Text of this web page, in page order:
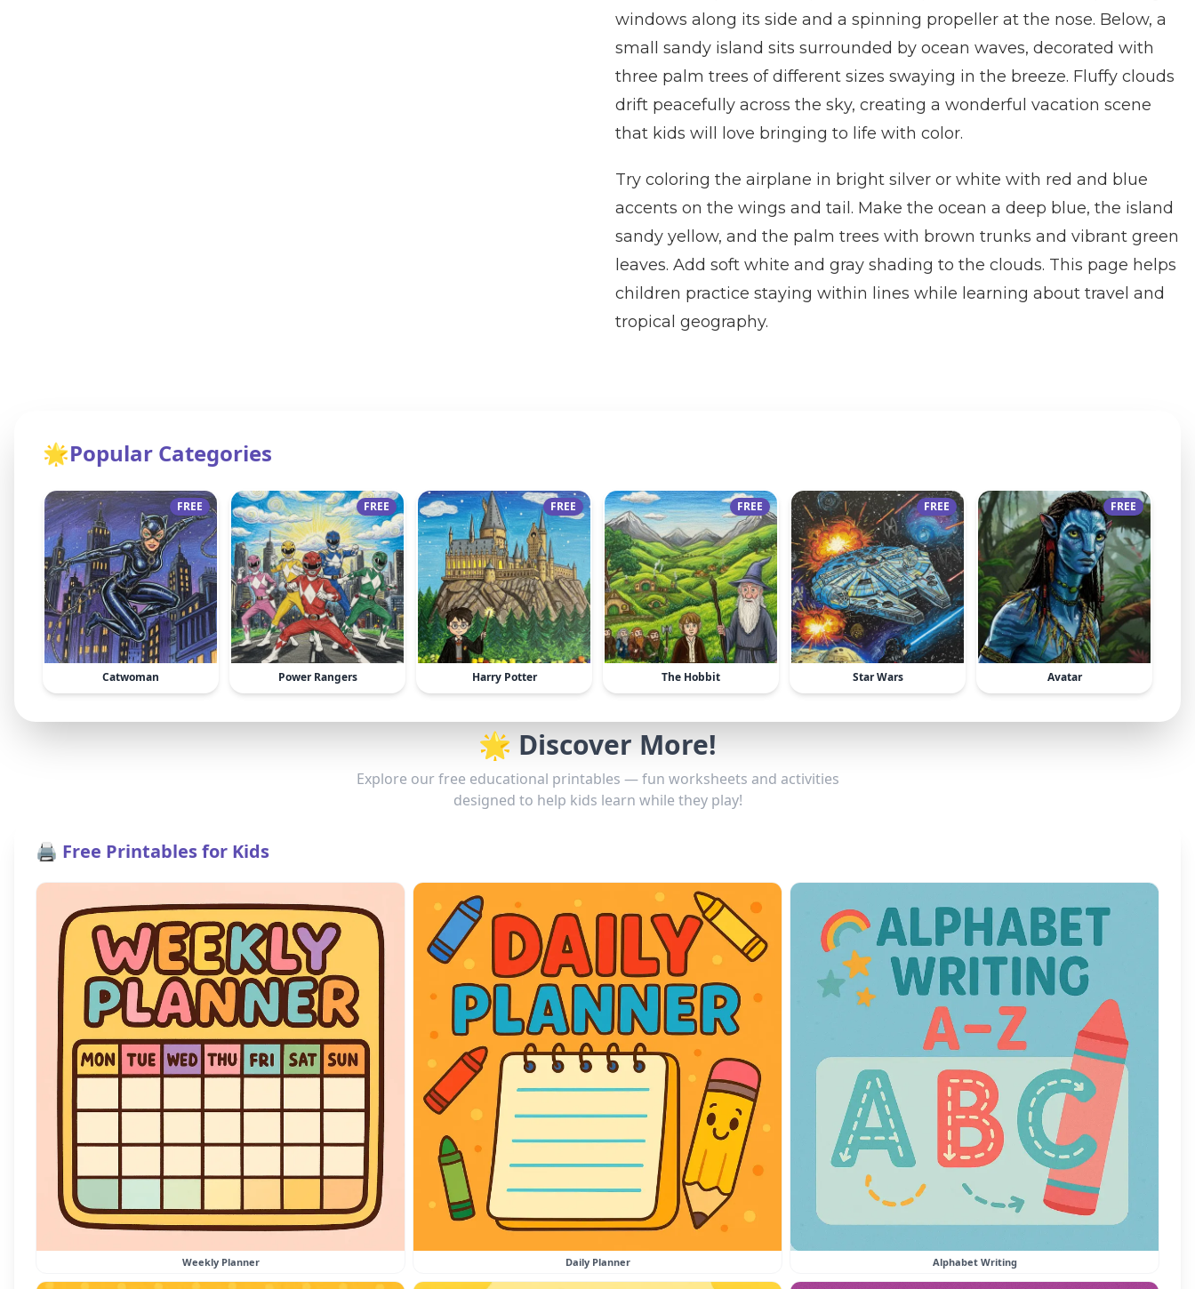
windows along its side and a spinning propeller at the nose. Below, a
small sandy island sits surrounded by ocean waves, decorated with
three palm trees of different sizes swaying in the breeze. Fluffy clouds
drift peacefully across the sky, creating a wonderful vacation scene
that kids will love bringing to life with color.
Try coloring the airplane in bright silver or white with red and blue
accents on the wings and tail. Make the ocean a deep blue, the island
sandy yellow, and the palm trees with brown trunks and vibrant green
leaves. Add soft white and gray shading to the clouds. This page helps
children practice staying within lines while learning about travel and
tropical geography.
🌟Popular Categories
FREE
Catwoman
FREE
Power Rangers
FREE
Harry Potter
FREE
The Hobbit
FREE
Star Wars
FREE
Avatar
🌟 Discover More!
Explore our free educational printables — fun worksheets and activities
designed to help kids learn while they play!
🖨️ Free Printables for Kids
Weekly Planner Daily Planner Alphabet Writing